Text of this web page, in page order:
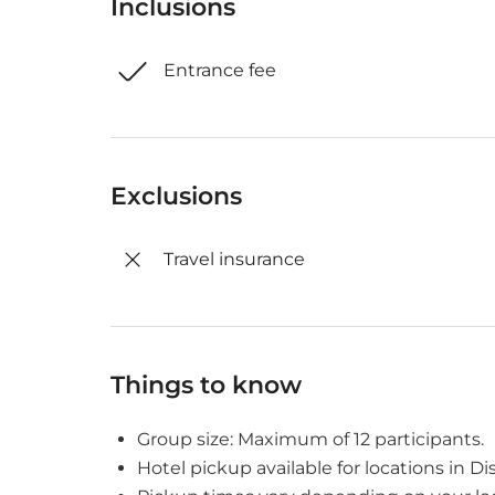
Inclusions
Entrance fee
Exclusions
Travel insurance
Things to know
Group size: Maximum of 12 participants.
Hotel pickup available for locations in